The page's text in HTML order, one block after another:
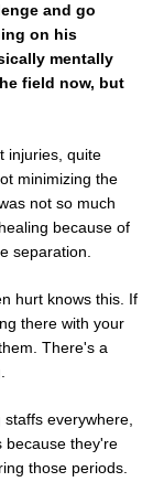
and go
on his
mentally
field now, but
injuries, quite
minimizing the
not so much
because of
separation.
hurt knows this. If
there with your
There's a
everywhere,
because they're
those periods.